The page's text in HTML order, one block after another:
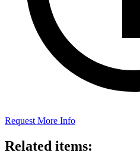
Request More Info
Related items: